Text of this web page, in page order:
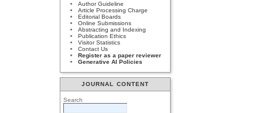
Author Guideline
Article Processing Charge
Editorial Boards
Online Submissions
Abstracting and Indexing
Publication Ethics
Visitor Statistics
Contact Us
Register as a paper reviewer
Generative AI Policies
JOURNAL CONTENT
Search